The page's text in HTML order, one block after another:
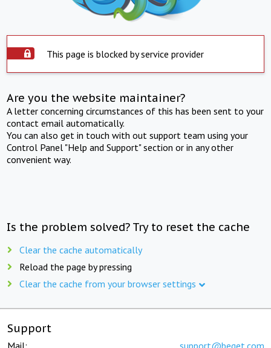
This page is blocked by service provider
Are you the website maintainer?
A letter concerning circumstances of this has been sent to your
contact email automatically.
You can also get in touch with out support team using your
Control Panel "Help and Support" section or in any other
convenient way.
Is the problem solved? Try to reset the cache
Clear the cache automatically
Reload the page by pressing
Clear the cache from your browser settings
Support
Mail: support@beget.com